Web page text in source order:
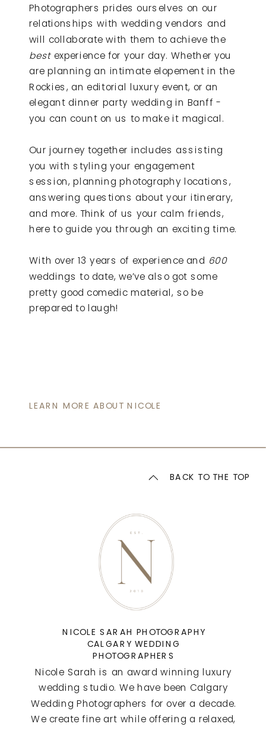
Photographers prides ourselves on our
relationships with wedding vendors and
will collaborate with them to achieve the
bestexperience for your day. Whether you
are planning an intimate elopement in the
Rockies, an editorial luxury event, or an
elegant dinner party wedding in Banff -
you can count on us to make it magical.
Our journey together includes assisting
you with styling your engagement
session, planning photography locations,
answering questions about your itinerary,
and more. Think of us your calm friends,
here to guide you through an exciting time.
With over 13 years of experience and 600
weddings to date, we’ve also got some
pretty good comedic material, so be
prepared to laugh!
LEARN MORE ABOUT NICOLE
Nicole Sarah is an award winning luxury
wedding studio. We have been Calgary
Wedding Photographers for over a decade.
We create fine art while offering a relaxed,
BACK TO THE TOP
NICOLE SARAH PHOTOGRAPHY
CALGARY WEDDING
PHOTOGRAPHERS